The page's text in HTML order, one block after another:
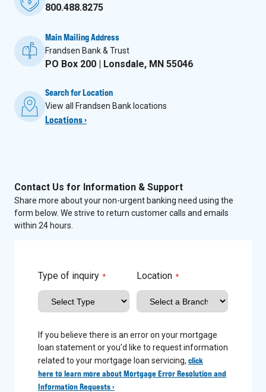
800.488.8275
Main Mailing Address
Frandsen Bank & Trust
PO Box 200 | Lonsdale, MN 55046
Search for Location
View all Frandsen Bank locations
Locations ›
Contact Us for Information & Support
Share more about your non-urgent banking need using the
form below. We strive to return customer calls and emails
within 24 hours.
Type of inquiry * Location *
If you believe there is an error on your mortgage
loan statement or you'd like to request information
related to your mortgage loan servicing, click
here to learn more about Mortgage Error Resolution and
Information Requests ›